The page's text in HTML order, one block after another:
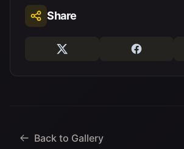
Share
Back to Gallery